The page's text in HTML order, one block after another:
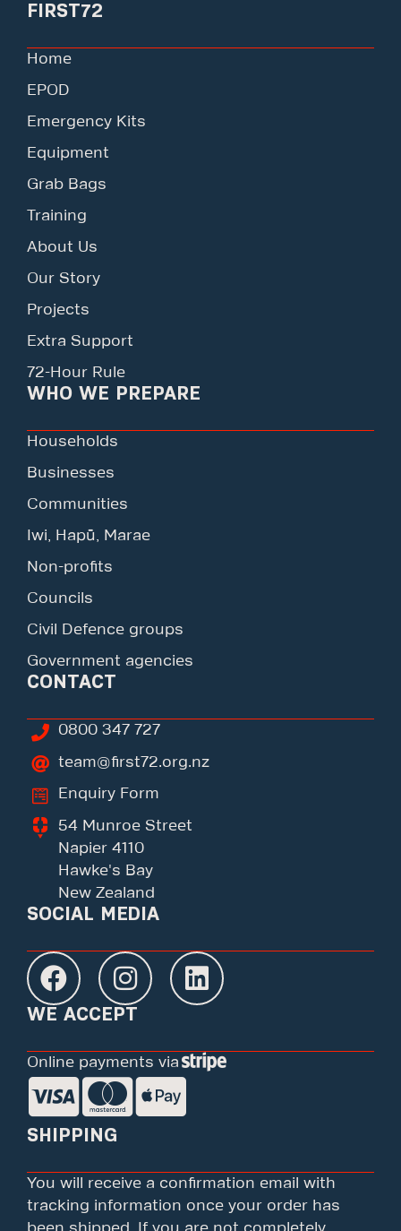
FIRST72
Home
EPOD
Emergency Kits
Equipment
Grab Bags
Training
About Us
Our Story
Projects
Extra Support
72-Hour Rule
WHO WE PREPARE
Households
Businesses
Communities
Iwi, Hapū, Marae
Non-profits
Councils
Civil Defence groups
Government agencies
CONTACT
0800 347 727
team@first72.org.nz
Enquiry Form
54 Munroe Street
Napier 4110
Hawke's Bay
New Zealand
SOCIAL MEDIA
WE ACCEPT
Online payments via
SHIPPING
You will receive a confirmation email with
tracking information once your order has